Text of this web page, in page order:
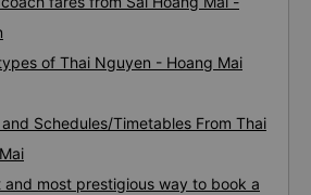
of Thai Nguyen - Hoang Mai
Schedules/Timetables From Thai
most prestigious way to book a